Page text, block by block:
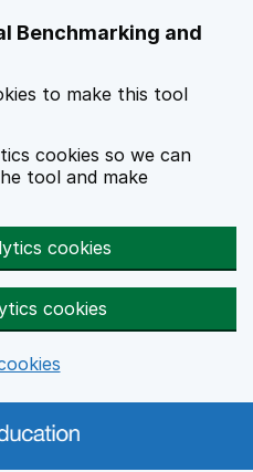
Benchmarking and
to make this tool
cookies so we can
tool and make
cookies
cookies